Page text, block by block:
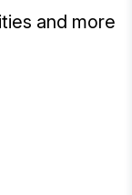
and more